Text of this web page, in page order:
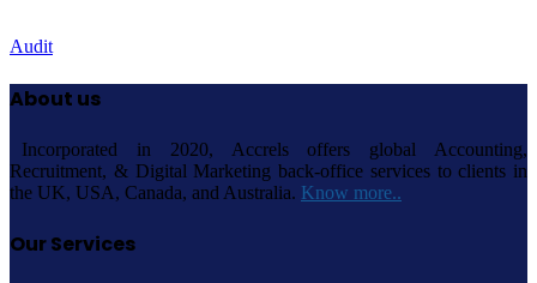
Audit
About us
Incorporated in 2020, Accrels offers global Accounting,
Recruitment, & Digital Marketing back-office services to clients in
the UK, USA, Canada, and Australia. Know more..
Our Services